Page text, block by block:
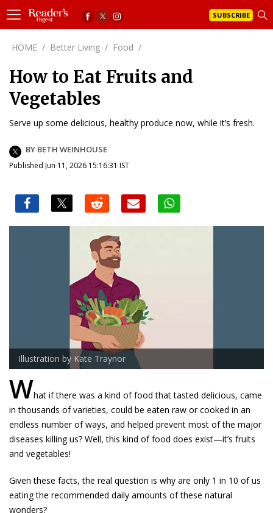
SUBSCRIBE
HOME / Better Living / Food /
How to Eat Fruits and
Vegetables
Serve up some delicious, healthy produce now, while it’s fresh.
BY BETH WEINHOUSE
Published Jun 11, 2026 15:16:31 IST
Illustration by Kate Traynor
What if there was a kind of food that tasted delicious, came
in thousands of varieties, could be eaten raw or cooked in an
endless number of ways, and helped prevent most of the major
diseases killing us? Well, this kind of food does exist—it’s fruits
and vegetables!
Given these facts, the real question is why are only 1 in 10 of us
eating the recommended daily amounts of these natural
wonders?